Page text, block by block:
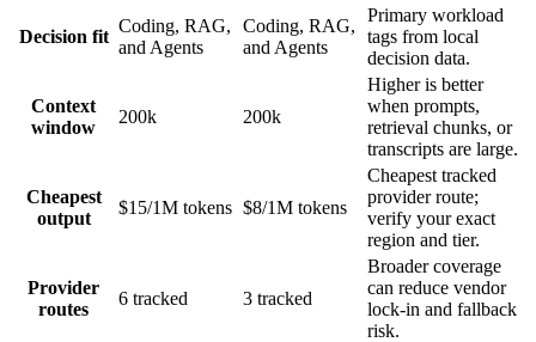
Decision fit
Coding, RAG,
and Agents
Coding, RAG,
and Agents
Primary workload
tags from local
decision data.
Context
window
200k 200k
Higher is better
when prompts,
retrieval chunks, or
transcripts are large.
Cheapest
output
$15/1M tokens $8/1M tokens
Cheapest tracked
provider route;
verify your exact
region and tier.
Provider
routes
6 tracked 3 tracked
Broader coverage
can reduce vendor
lock-in and fallback
risk.